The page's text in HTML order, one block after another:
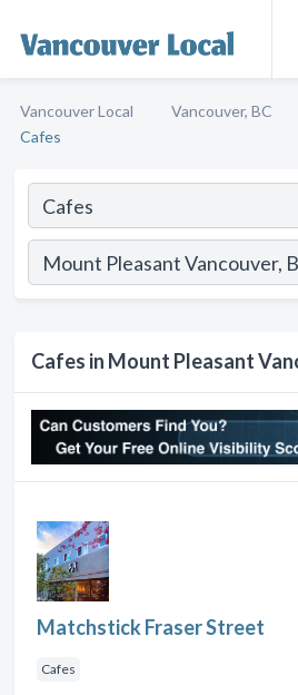
Vancouver Local Vancouver, BC
Cafes
Cafes in Mount Pleasant
Matchstick Fraser Street
Cafes